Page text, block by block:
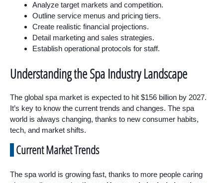
Analyze target markets and competition.
Outline service menus and pricing tiers.
Create realistic financial projections.
Detail marketing and sales strategies.
Establish operational protocols for staff.
Understanding the Spa Industry Landscape
The global spa market is expected to hit $156 billion by 2027.
It’s key to know the current trends and changes. The spa
world is always changing, thanks to new consumer habits,
tech, and market shifts.
Current Market Trends
The spa world is growing fast, thanks to more people caring